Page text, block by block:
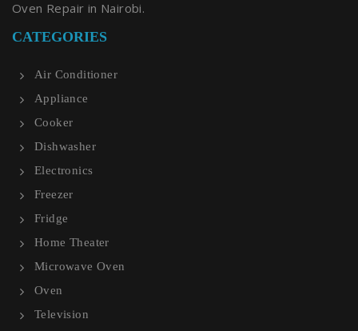
Oven Repair in Nairobi.
CATEGORIES
Air Conditioner
Appliance
Cooker
Dishwasher
Electronics
Freezer
Fridge
Home Theater
Microwave Oven
Oven
Television